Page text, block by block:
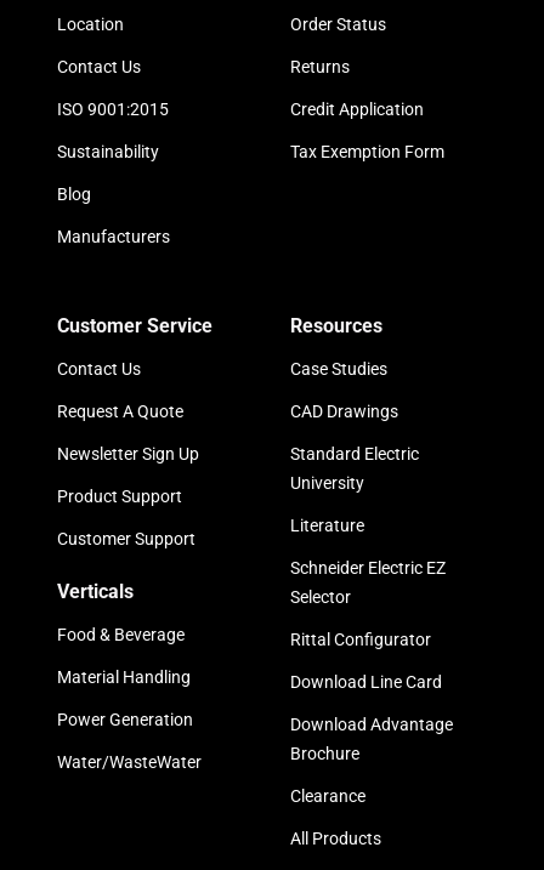
Location
Contact Us
ISO 9001:2015
Sustainability
Blog
Manufacturers
Order Status
Returns
Credit Application
Tax Exemption Form
Customer Service
Contact Us
Request A Quote
Newsletter Sign Up
Product Support
Customer Support
Verticals
Food & Beverage
Material Handling
Power Generation
Water/WasteWater
Resources
Case Studies
CAD Drawings
Standard Electric
University
Literature
Schneider Electric EZ
Selector
Rittal Configurator
Download Line Card
Download Advantage
Brochure
Clearance
All Products